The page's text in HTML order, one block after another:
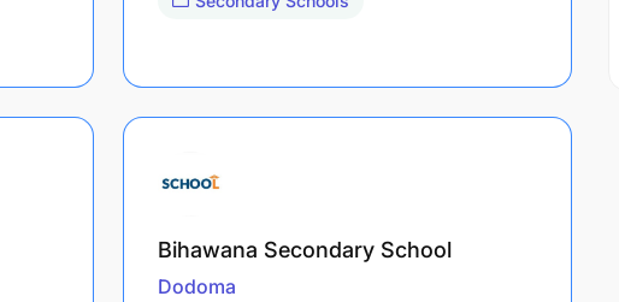
Bihawana Secondary School
Dodoma